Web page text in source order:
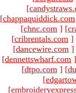
[
[chappaquiddick.com
[chnc.com ] [
[cribrentals.com ]
[dancewire.com ]
[dennettswharf.com ]
[dtpo.com ] [
[
[